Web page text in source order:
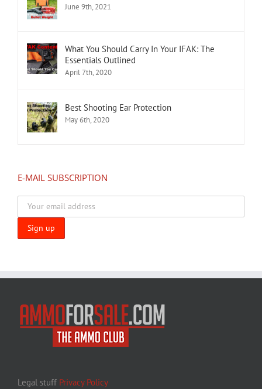
June 9th, 2021
What You Should Carry In Your IFAK: The
Essentials Outlined
April 7th, 2020
Best Shooting Ear Protection
May 6th, 2020
E-MAIL SUBSCRIPTION
Legal stuff Privacy Policy